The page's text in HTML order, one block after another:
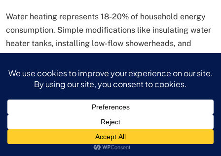
Water heating represents 18-20% of household energy
consumption. Simple modifications like insulating water
heater tanks, installing low-flow showerheads, and
reduce water heating costs by 15-25%.
Long-Term Money Saving Tips
Investment strategies represent crucial money saving
tips for long-term financial security, though many